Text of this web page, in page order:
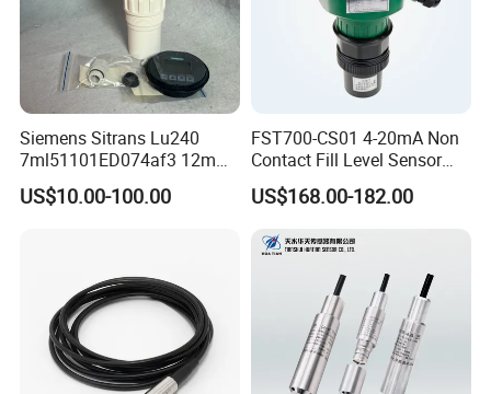
Siemens Sitrans Lu240
7ml51101ED074af3 12m
Ultrasonic Level Sensor with
Hart
US$10.00-100.00
FST700-CS01 4-20mA Non
Contact Fill Level Sensor
Ultrasonic Level Transmitter
US$168.00-182.00